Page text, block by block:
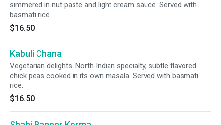
simmered in nut paste and light cream sauce. Served with
basmati rice.
$16.50
Kabuli Chana
Vegetarian delights. North Indian specialty, subtle flavored
chick peas cooked in its own masala. Served with basmati
rice.
$16.50